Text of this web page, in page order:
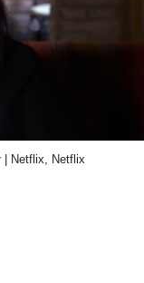
| Netflix, Netflix